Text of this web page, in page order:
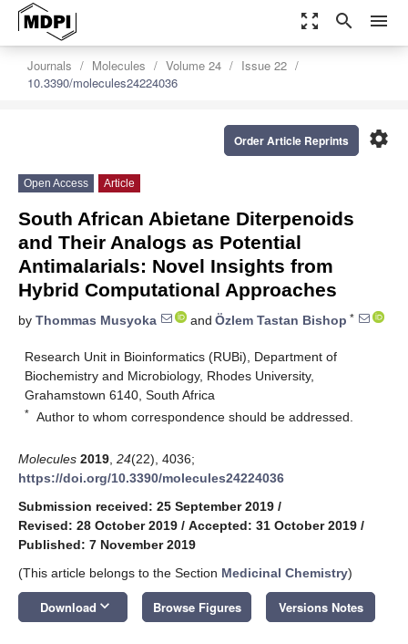
zoom_out_map search menu
Journals Molecules Volume 24
Issue 22
10.3390/molecules24224036
settings
Order Article Reprints
Open Access Article
South African Abietane Diterpenoids
and Their Analogs as Potential
Antimalarials: Novel Insights from
Hybrid Computational Approaches
by Thommas Musyoka and Özlem Tastan Bishop *
Research Unit in Bioinformatics (RUBi), Department of
Biochemistry and Microbiology, Rhodes University,
Grahamstown 6140, South Africa
* Author to whom correspondence should be addressed.
Molecules 2019 24(22), 4036;
https://doi.org/10.3390/molecules24224036
Submission received: 25 September 2019 /
Revised: 28 October 2019 / Accepted: 31 October 2019 /
Published: 7 November 2019
(This article belongs to the Section Medicinal Chemistry)
Download keyboard_arrow_down Browse Figures Versions Notes